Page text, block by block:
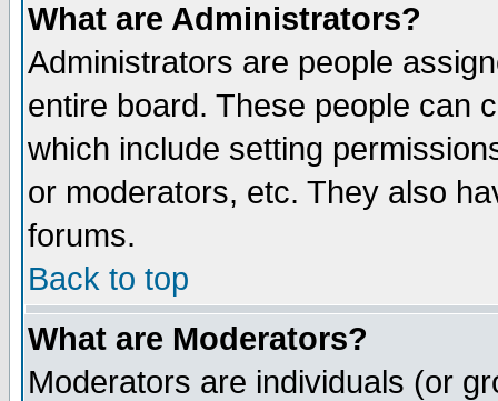
What are Administrators?
Administrators are people
entire board. These people can
which include setting
or moderators, etc. They also
forums.
Back to top
What are Moderators?
Moderators are individuals (or